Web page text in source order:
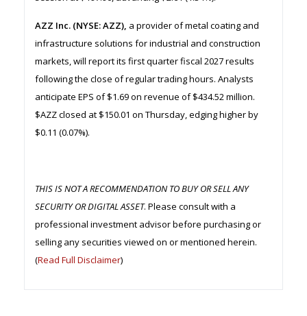
AZZ Inc. (NYSE: AZZ), a provider of metal coating and
infrastructure solutions for industrial and construction
markets, will report its first quarter fiscal 2027 results
following the close of regular trading hours. Analysts
anticipate EPS of $1.69 on revenue of $434.52 million.
$AZZ closed at $150.01 on Thursday, edging higher by
$0.11 (0.07%).
THIS IS NOT A RECOMMENDATION TO BUY OR SELL ANY
SECURITY OR DIGITAL ASSET. Please consult with a
professional investment advisor before purchasing or
selling any securities viewed on or mentioned herein.
(Read Full Disclaimer)